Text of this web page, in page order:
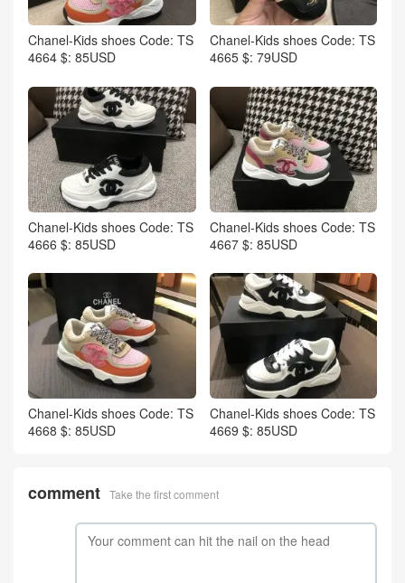
Chanel-Kids shoes Code: TS
4664 $: 85USD
Chanel-Kids shoes Code: TS
4665 $: 79USD
Chanel-Kids shoes Code: TS
4666 $: 85USD
Chanel-Kids shoes Code: TS
4667 $: 85USD
Chanel-Kids shoes Code: TS
4668 $: 85USD
Chanel-Kids shoes Code: TS
4669 $: 85USD
comment Take the first comment